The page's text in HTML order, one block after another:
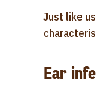
Just like
Ear